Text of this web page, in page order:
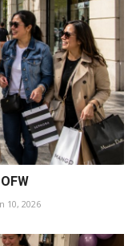
10, 2026